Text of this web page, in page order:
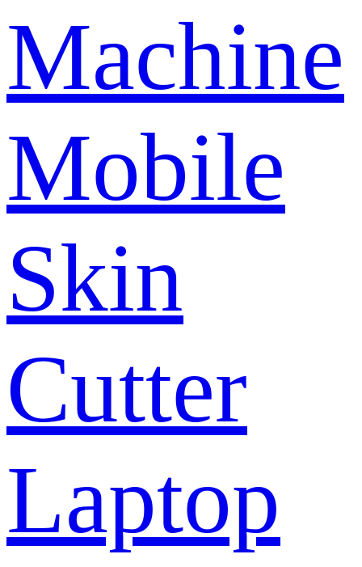
Machine
Mobile
Skin
Cutter
Laptop